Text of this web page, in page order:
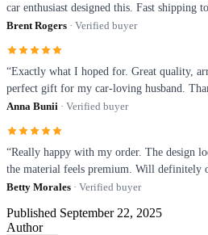
car enthusiast designed this. Fast shipping
Brent Rogers · Verified buyer
“Exactly what I hoped for. Great quality,
perfect gift for my car-loving husband.
Anna Bunii · Verified buyer
“Really happy with my order. The design
the material feels premium. Will definitely
Betty Morales · Verified buyer
Published September 22, 2025
Author